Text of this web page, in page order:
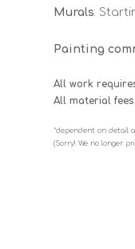
Murals:
Painting
All work
All material
*dependent on detail
(Sorry! We no longer